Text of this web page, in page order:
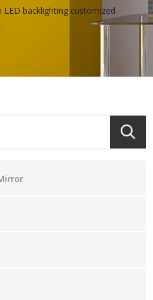
backlighting customized